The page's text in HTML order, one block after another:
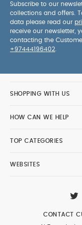
Subscribe to our
collections and offers.
data please read our
receive our newsletter,
contacting the
+97444196402
SHOPPING WITH US
HOW CAN WE HELP
TOP CATEGORIES
WEBSITES
CONTACT